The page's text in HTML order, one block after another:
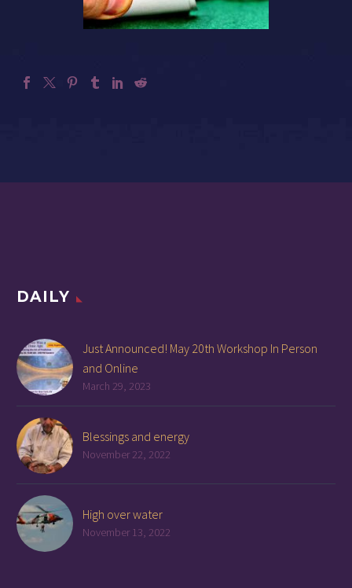
DAILY
Just Announced! May 20th Workshop In Person
and Online
March 29, 2023
Blessings and energy
November 22, 2022
High over water
November 13, 2022